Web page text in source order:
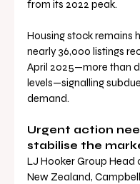
from its 2022 peak.
Housing stock remains
nearly 36,000 listings
April 2025—more than
levels—signalling
demand.
Urgent action
stabilise the
LJ Hooker Group Head
New Zealand,